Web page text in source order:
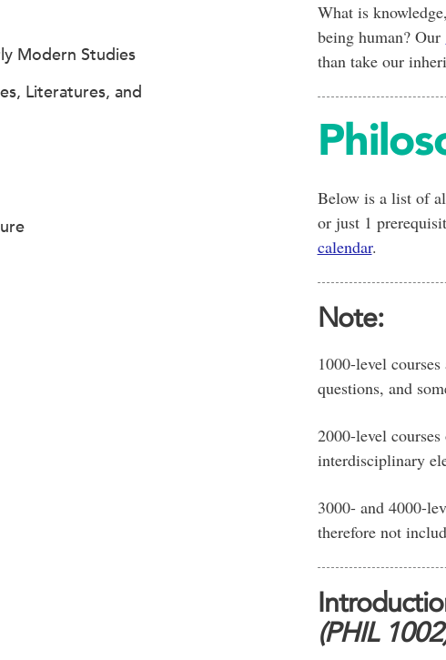
What is
being human? Our
than take our
Below is a list of
or just 1
calendar.
Note:
1000-level
questions, and
2000-level
interdisciplinary
3000- and 4000-
therefore not
(PHIL
Modern Studies
Literatures, and